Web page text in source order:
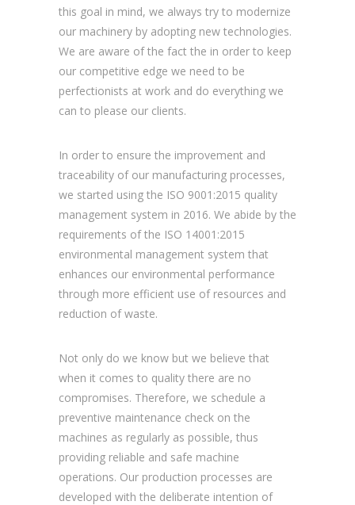
this goal in mind, we always try to modernize
our machinery by adopting new technologies.
We are aware of the fact the in order to keep
our competitive edge we need to be
perfectionists at work and do everything we
can to please our clients.
In order to ensure the improvement and
traceability of our manufacturing processes,
we started using the ISO 9001:2015 quality
management system in 2016. We abide by the
requirements of the ISO 14001:2015
environmental management system that
enhances our environmental performance
through more efficient use of resources and
reduction of waste.
Not only do we know but we believe that
when it comes to quality there are no
compromises. Therefore, we schedule a
preventive maintenance check on the
machines as regularly as possible, thus
providing reliable and safe machine
operations. Our production processes are
developed with the deliberate intention of